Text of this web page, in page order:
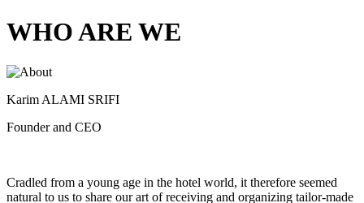
WHO ARE WE
Karim ALAMI SRIFI
Founder and CEO
Cradled from a young age in the hotel world, it therefore seemed
natural to us to share our art of receiving and organizing tailor-made